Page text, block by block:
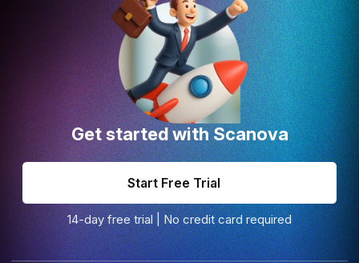
Get started with Scanova
Start Free Trial
14-day free trial | No credit card required